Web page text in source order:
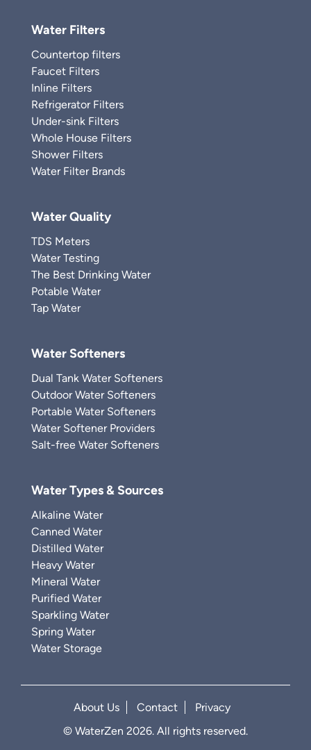
Water Filters
Countertop filters
Faucet Filters
Inline Filters
Refrigerator Filters
Under-sink Filters
Whole House Filters
Shower Filters
Water Filter Brands
Water Quality
TDS Meters
Water Testing
The Best Drinking Water
Potable Water
Tap Water
Water Softeners
Dual Tank Water Softeners
Outdoor Water Softeners
Portable Water Softeners
Water Softener Providers
Salt-free Water Softeners
Water Types & Sources
Alkaline Water
Canned Water
Distilled Water
Heavy Water
Mineral Water
Purified Water
Sparkling Water
Spring Water
Water Storage
About Us Contact
Privacy
© WaterZen 2026. All rights reserved.